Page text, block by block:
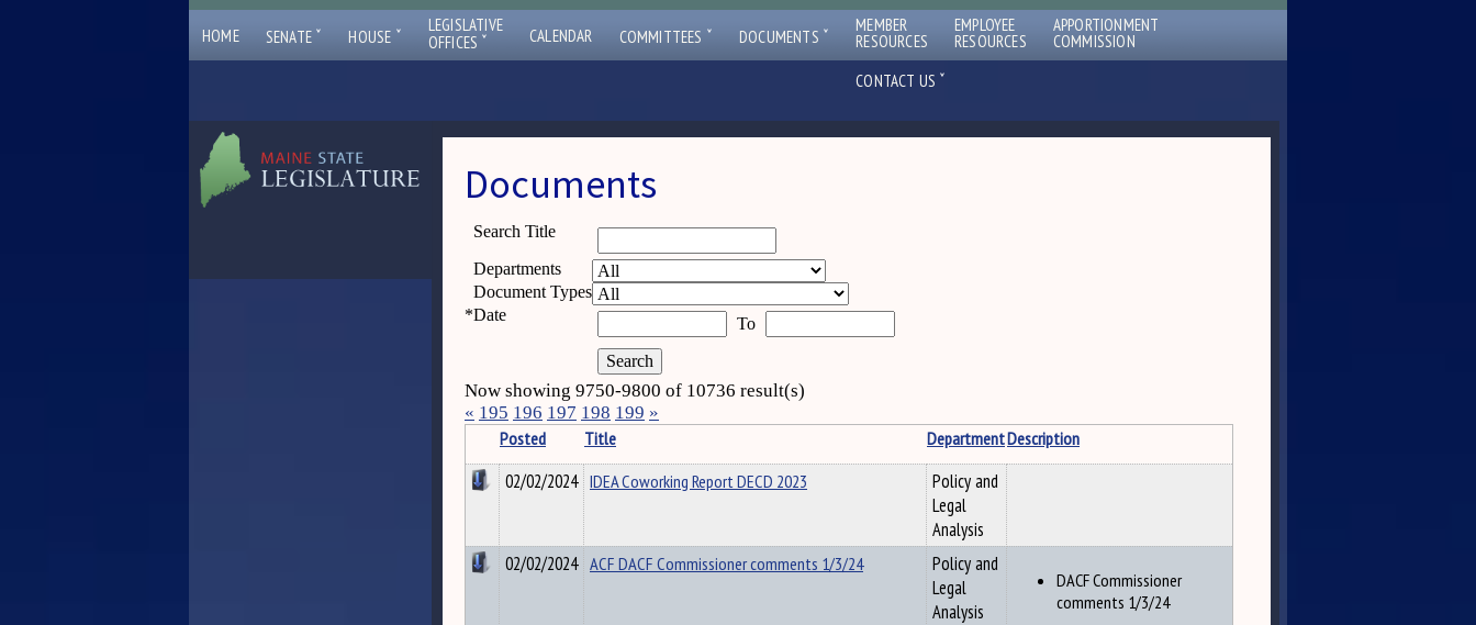
HOME SENATE ˇ HOUSE ˇ
LEGISLATIVE
OFFICES ˇ CALENDAR COMMITTEES ˇ DOCUMENTS ˇ MEMBER
RESOURCES
EMPLOYEE
RESOURCES
APPORTIONMENT
COMMISSION
CONTACT US ˇ
Documents
Search Title
Departments
Document Types
*Date To
Now showing 9750-9800 of 10736 result(s)
« 195 196 197 198 199 »
Posted Title DepartmentDescription
02/02/2024 IDEA Coworking Report DECD 2023
Policy and
Legal
Analysis
02/02/2024 ACF DACF Commissioner comments 1/3/24
Policy and
Legal
Analysis
DACF Commissioner
comments 1/3/24